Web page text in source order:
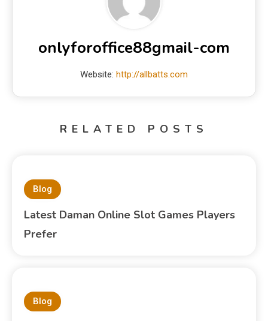
onlyforoffice88gmail-com
Website: http://allbatts.com
RELATED POSTS
Blog
Latest Daman Online Slot Games Players
Prefer
Blog